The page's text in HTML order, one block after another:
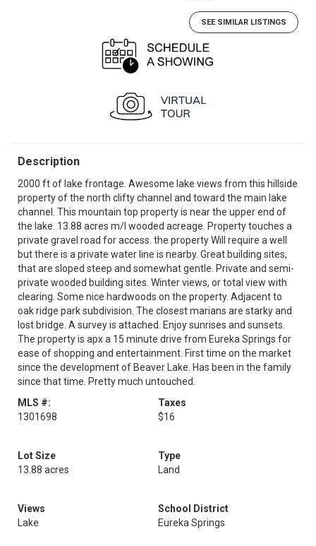
SEE SIMILAR LISTINGS
Description
2000 ft of lake frontage. Awesome lake views from this hillside
property of the north clifty channel and toward the main lake
channel. This mountain top property is near the upper end of
the lake. 13.88 acres m/l wooded acreage. Property touches a
private gravel road for access. the property Will require a well
but there is a private water line is nearby. Great building sites,
that are sloped steep and somewhat gentle. Private and semi-
private wooded building sites. Winter views, or total view with
clearing. Some nice hardwoods on the property. Adjacent to
oak ridge park subdivision. The closest marians are starky and
lost bridge. A survey is attached. Enjoy sunrises and sunsets.
The property is apx a 15 minute drive from Eureka Springs for
ease of shopping and entertainment. First time on the market
since the development of Beaver Lake. Has been in the family
since that time. Pretty much untouched.
MLS #:
1301698
Taxes
$16
Lot Size
13.88 acres
Type
Land
Views
Lake
School District
Eureka Springs